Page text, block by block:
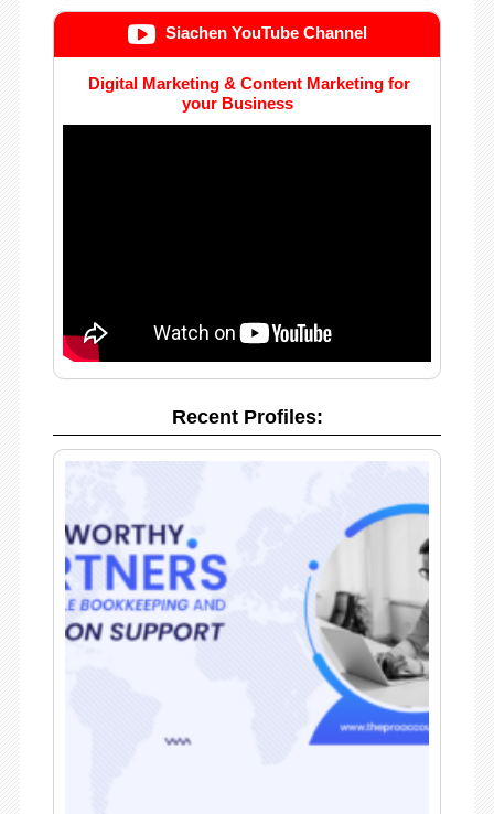
Siachen YouTube Channel
Digital Marketing & Content Marketing for
your Business
Recent Profiles: